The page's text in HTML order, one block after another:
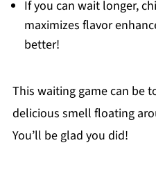
If you can wait longer,
maximizes flavor
better!
This waiting game can be
delicious smell floating
You’ll be glad you did!